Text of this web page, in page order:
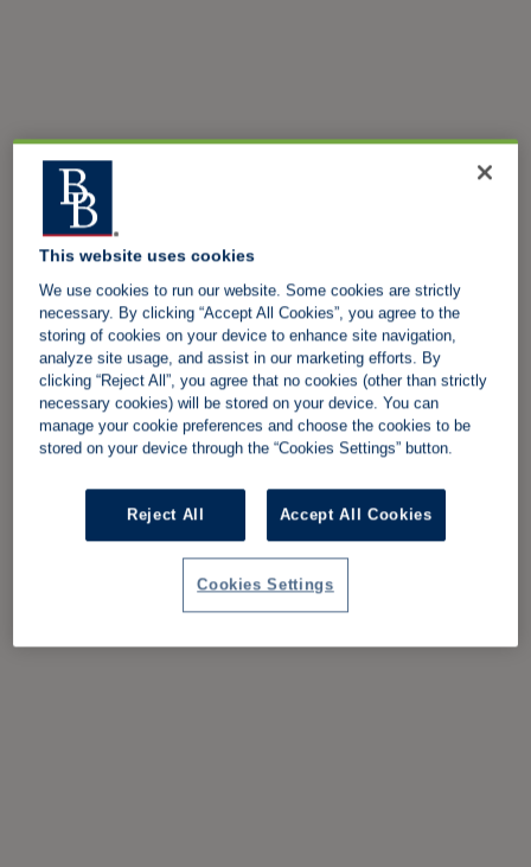
This website uses cookies
We use cookies to run our website. Some cookies are strictly
necessary. By clicking “Accept All Cookies”, you agree to the
storing of cookies on your device to enhance site navigation,
analyze site usage, and assist in our marketing efforts. By
clicking “Reject All”, you agree that no cookies (other than strictly
necessary cookies) will be stored on your device. You can
manage your cookie preferences and choose the cookies to be
stored on your device through the “Cookies Settings” button.
Reject All Accept All Cookies
Cookies Settings